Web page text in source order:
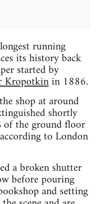
running
its history back
started by
Kropotkinin 1886.
shop at around
shortly
of the ground floor
to London
a broken shutter
before pouring
and setting